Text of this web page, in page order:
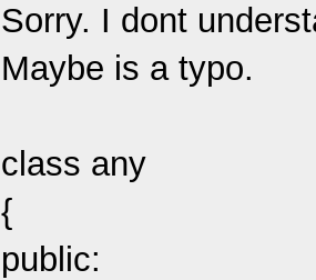
Sorry. I dont
Maybe is a typo.
class any
{
public: